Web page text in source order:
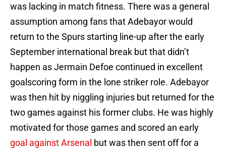
was lacking in match fitness. There was a general
assumption among fans that Adebayor would
return to the Spurs starting line-up after the early
September international break but that didn’t
happen as Jermain Defoe continued in excellent
goalscoring form in the lone striker role. Adebayor
was then hit by niggling injuries but returned for the
two games against his former clubs. He was highly
motivated for those games and scored an early
goal against Arsenal but was then sent off for a